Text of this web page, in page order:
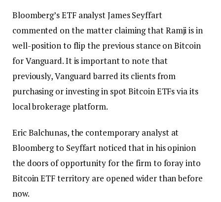
Bloomberg’s ETF analyst James Seyffart
commented on the matter claiming that Ramji is in
well-position to flip the previous stance on Bitcoin
for Vanguard. It is important to note that
previously, Vanguard barred its clients from
purchasing or investing in spot Bitcoin ETFs via its
local brokerage platform.
Eric Balchunas, the contemporary analyst at
Bloomberg to Seyffart noticed that in his opinion
the doors of opportunity for the firm to foray into
Bitcoin ETF territory are opened wider than before
now.